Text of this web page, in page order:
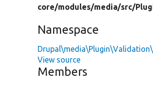
core/modules/media/src/
Namespace
View source
Members